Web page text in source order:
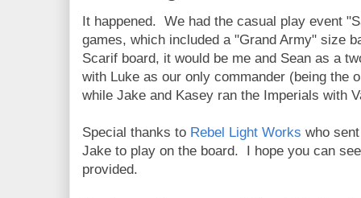
It happened. We had the casual play event
games, which included a "Grand Army" size
Scarif board, it would be me and Sean as a
with Luke as our only commander (being the
while Jake and Kasey ran the Imperials with
Special thanks to Rebel Light Works who
Jake to play on the board. I hope you can
provided.